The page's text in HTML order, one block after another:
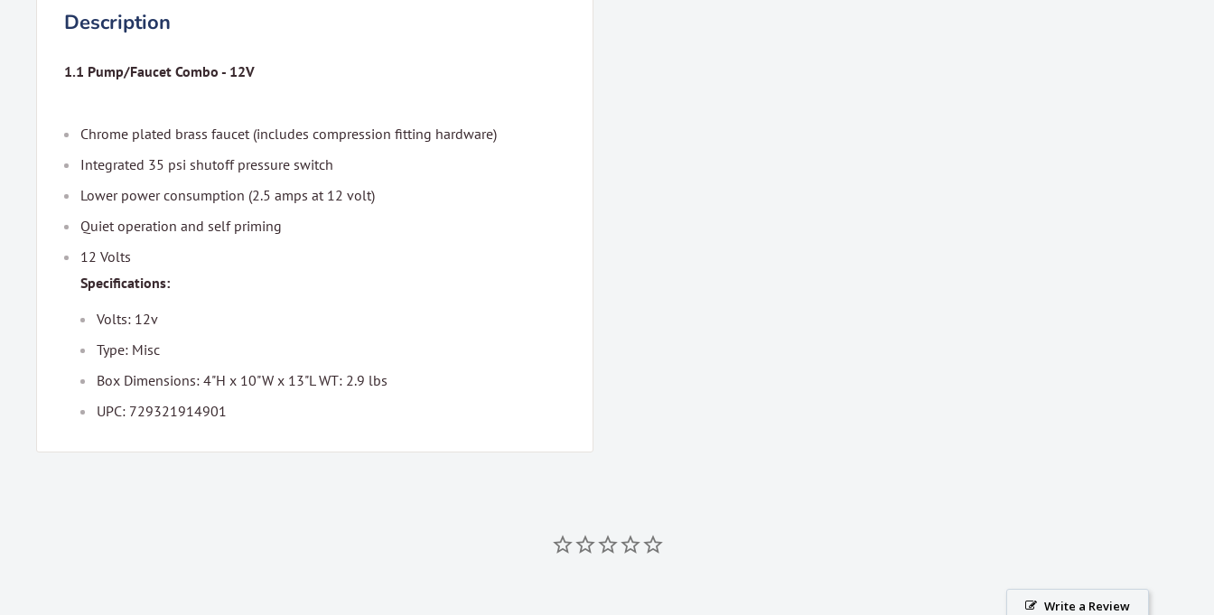
Description
1.1 Pump/Faucet Combo - 12V
Chrome plated brass faucet (includes compression fitting hardware)
Integrated 35 psi shutoff pressure switch
Lower power consumption (2.5 amps at 12 volt)
Quiet operation and self priming
12 Volts
Specifications:
Volts: 12v
Type: Misc
Box Dimensions: 4"H x 10"W x 13"L WT: 2.9 lbs
UPC: 729321914901
Write a Review